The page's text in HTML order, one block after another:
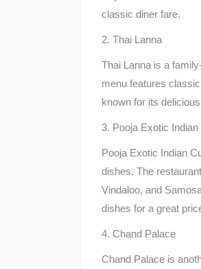
classic diner fare.
2. Thai Lanna
Thai Lanna is a
menu features
known for its
3. Pooja Exotic Indian
Pooja Exotic Indian
dishes. The
Vindaloo, and
dishes for a great
4. Chand Palace
Chand Palace is